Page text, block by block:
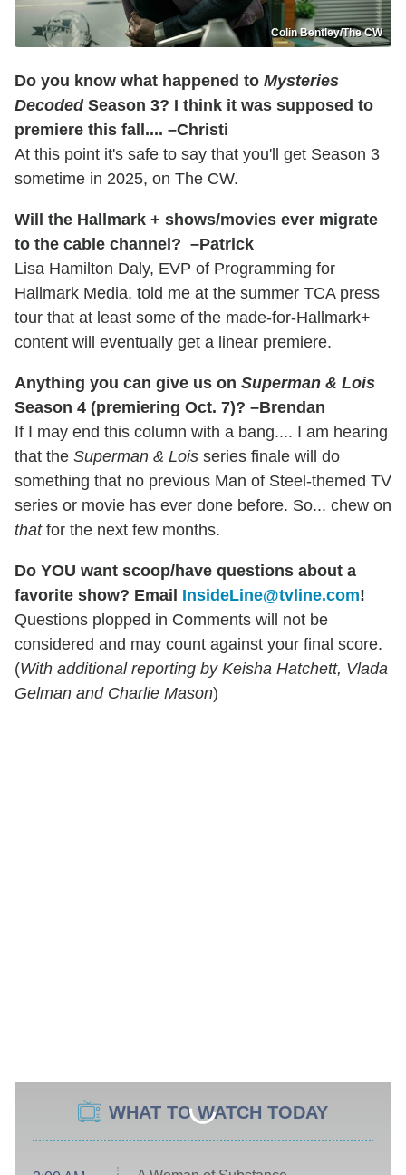
Colin Bentley/The CW
Do you know what happened to Mysteries
DecodedSeason 3? I think it was supposed to
premiere this fall.... –Christi
At this point it's safe to say that you'll get Season 3
sometime in 2025, on The CW.
Will the Hallmark + shows/movies ever migrate
to the cable channel? –Patrick
Lisa Hamilton Daly, EVP of Programming for
Hallmark Media, told me at the summer TCA press
tour that at least some of the made-for-Hallmark+
content will eventually get a linear premiere.
Anything you can give us on Superman & Lois
Season 4 (premiering Oct. 7)? –Brendan
If I may end this column with a bang.... I am hearing
that the Superman & Lois series finale will do
something that no previous Man of Steel-themed TV
series or movie has ever done before. So... chew on
thatfor the next few months.
Do YOU want scoop/have questions about a
favorite show? Email InsideLine@tvline.com!
Questions plopped in Comments will not be
considered and may count against your final score.
(With additional reporting by Keisha Hatchett, Vlada
Gelman and Charlie Mason)
WHAT TO WATCH TODAY